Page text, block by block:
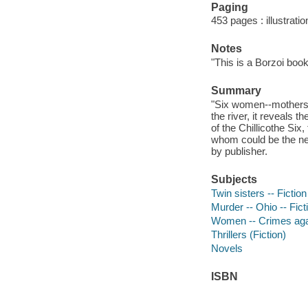
Paging
453 pages :
Notes
"This is a Borzoi
Summary
"Six women--
the river, it reveals
of the Chillicothe
whom could be the
by publisher.
Subjects
Twin sisters -- Fiction
Murder -- Ohio --
Women -- Crimes
Thrillers (Fiction)
Novels
ISBN